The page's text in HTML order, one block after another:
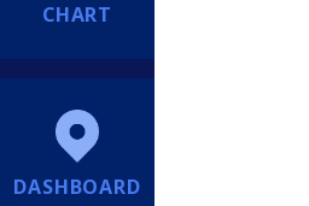
CHART
DASHBOARD